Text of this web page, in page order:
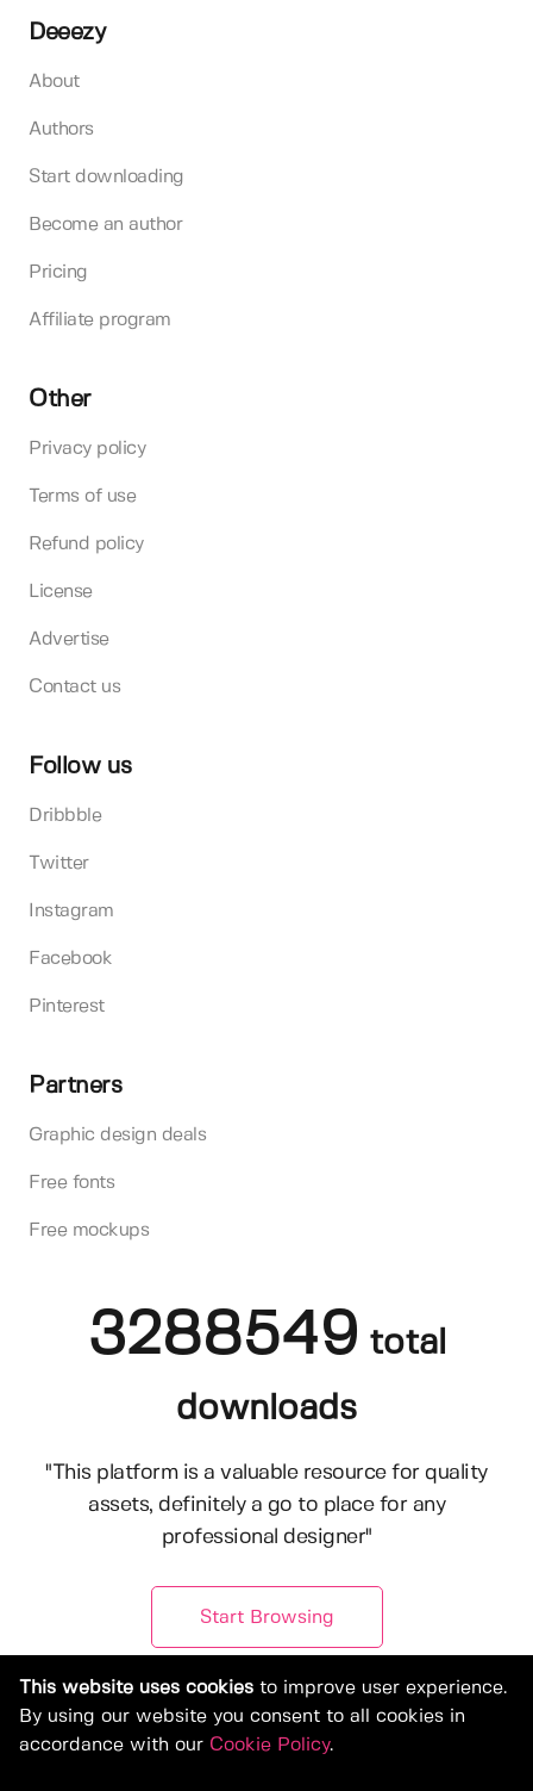
Deeezy
About
Authors
Start downloading
Become an author
Pricing
Affiliate program
Other
Privacy policy
Terms of use
Refund policy
License
Advertise
Contact us
Follow us
Dribbble
Twitter
Instagram
Facebook
Pinterest
Partners
Graphic design deals
Free fonts
Free mockups
3288549 total
downloads
"This platform is a valuable resource for quality
assets, definitely a go to place for any
professional designer"
Start Browsing
This website uses cookies to improve user experience.
By using our website you consent to all cookies in
accordance with our Cookie Policy.